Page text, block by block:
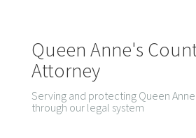
Queen Anne's
Attorney
Serving and protecting Queen
through our legal system